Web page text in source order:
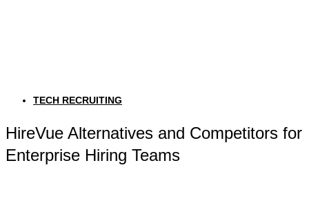
TECH RECRUITING
HireVue Alternatives and Competitors for
Enterprise Hiring Teams